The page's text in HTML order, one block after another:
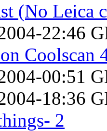
(No Leica
22:46
Coolscan
00:51
18:36
2